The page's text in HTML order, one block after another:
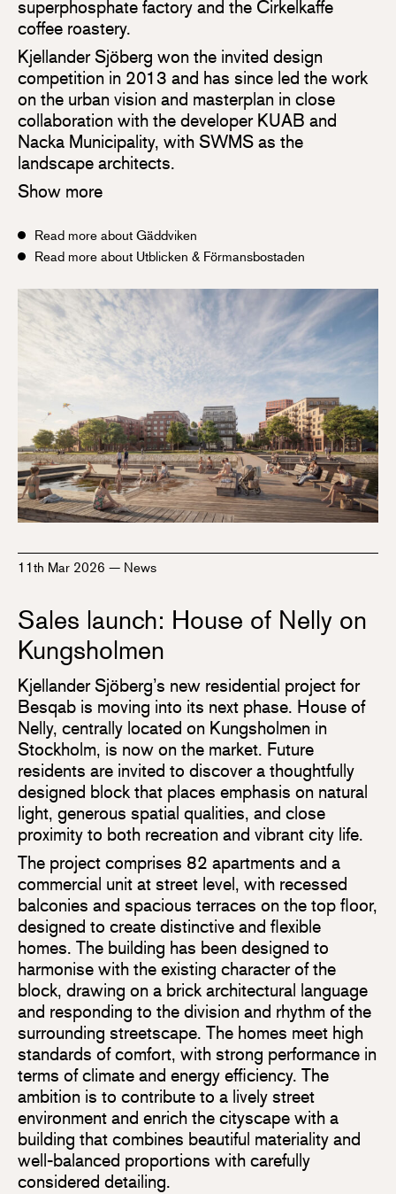
superphosphate factory and the Cirkelkaffe
coffee roastery.
Kjellander Sjöberg won the invited design
competition in 2013 and has since led the work
on the urban vision and masterplan in close
collaboration with the developer KUAB and
Nacka Municipality, with SWMS as the
landscape architects.
Show more
Read more about Gäddviken
Read more about Utblicken & Förmansbostaden
11th Mar 2026 — News
Sales launch: House of Nelly on
Kungsholmen
Kjellander Sjöberg’s new residential project for
Besqab is moving into its next phase. House of
Nelly, centrally located on Kungsholmen in
Stockholm, is now on the market. Future
residents are invited to discover a thoughtfully
designed block that places emphasis on natural
light, generous spatial qualities, and close
proximity to both recreation and vibrant city life.
The project comprises 82 apartments and a
commercial unit at street level, with recessed
balconies and spacious terraces on the top floor,
designed to create distinctive and flexible
homes. The building has been designed to
harmonise with the existing character of the
block, drawing on a brick architectural language
and responding to the division and rhythm of the
surrounding streetscape. The homes meet high
standards of comfort, with strong performance in
terms of climate and energy efficiency. The
ambition is to contribute to a lively street
environment and enrich the cityscape with a
building that combines beautiful materiality and
well-balanced proportions with carefully
considered detailing.